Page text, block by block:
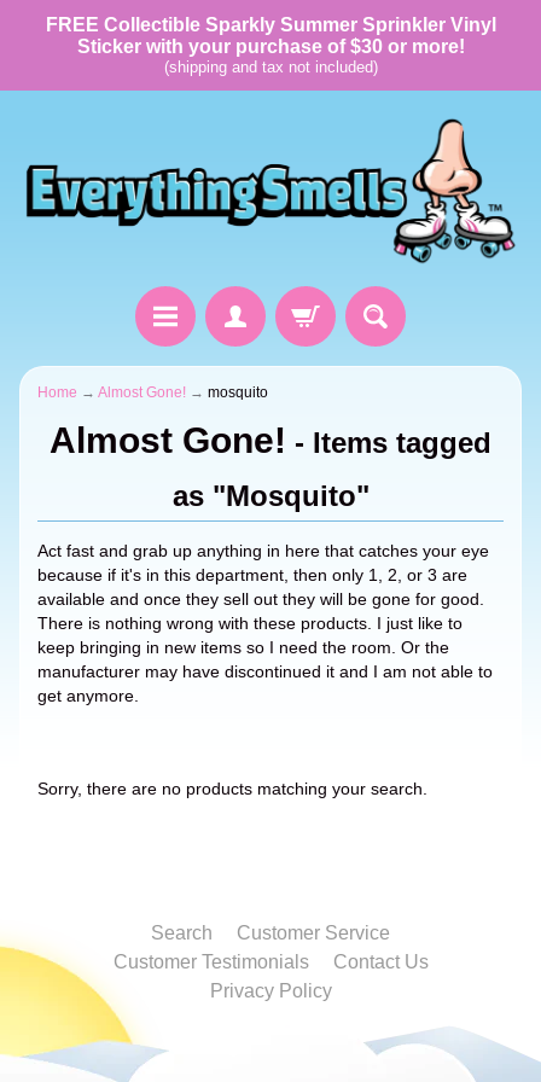
FREE Collectible Sparkly Summer Sprinkler Vinyl
Sticker with your purchase of $30 or more!
(shipping and tax not included)
Home → Almost Gone! → mosquito
Almost Gone! - Items tagged
as "Mosquito"
Act fast and grab up anything in here that catches your eye
because if it's in this department, then only 1, 2, or 3 are
available and once they sell out they will be gone for good.
There is nothing wrong with these products. I just like to
keep bringing in new items so I need the room. Or the
manufacturer may have discontinued it and I am not able to
get anymore.
Sorry, there are no products matching your search.
Search
Customer Service
Customer Testimonials
Contact Us
Privacy Policy